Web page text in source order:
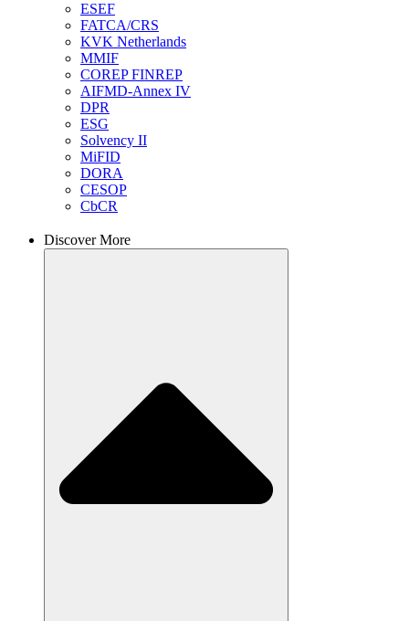
ESEF
FATCA/CRS
KVK Netherlands
MMIF
COREP FINREP
AIFMD-Annex IV
DPR
ESG
Solvency II
MiFID
DORA
CESOP
CbCR
Discover More